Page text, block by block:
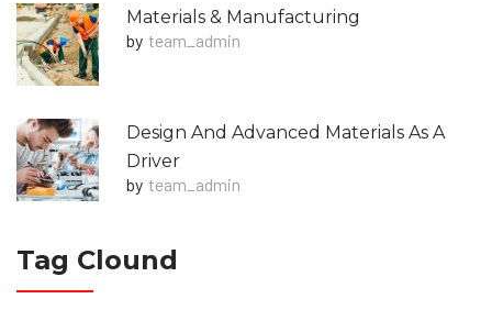
Materials & Manufacturing
by Team_admin
Design And Advanced Materials As A
Driver
by Team_admin
Tag Clound